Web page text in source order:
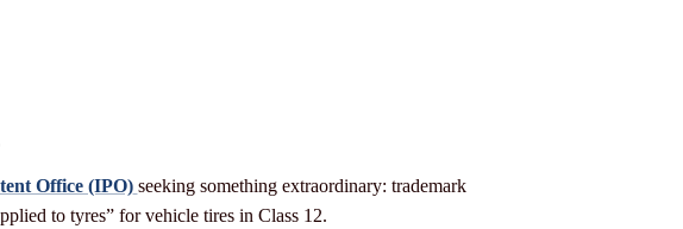
Office (IPO) seeking something extraordinary: trademark
to tyres” for vehicle tires in Class 12.